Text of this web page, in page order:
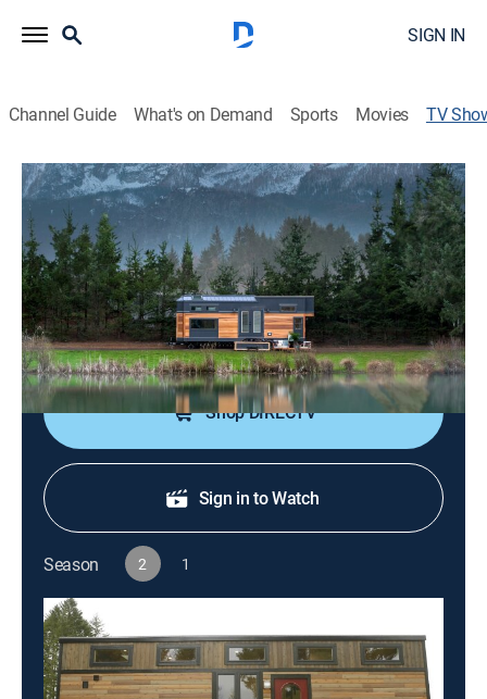
SIGN IN
Channel Guide What's on Demand Sports Movies TV
Tiny Luxury
Reality, House/garden, Home improvement|discovery+
Tiny Heirloom is the world's tiny home builder,
allowing clients to downsize but not downgrade.
Cast: Tyson Spiess, Michelle Spiess
Shop DIRECTV
Sign in to Watch
Season 2 1